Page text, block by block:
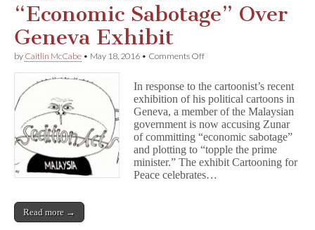
“Economic Sabotage” Over
Geneva Exhibit
by Caitlin McCabe • May 18, 2016 • Comments Offon
of
“Economic
Sabotage”
Over
Geneva
Exhibit
In response to the cartoonist’s recent
exhibition of his political cartoons in
Geneva, a member of the Malaysian
government is now accusing Zunar
of committing “economic sabotage”
and plotting to “topple the prime
minister.” The exhibit Cartooning for
Peace celebrates…
Read more →